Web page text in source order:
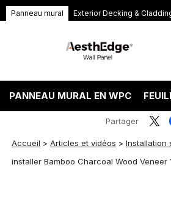
Panneau mural Exterior Decking &
PANNEAU MURAL EN WPC
Accueil >Articles et vidéos >Installation
installer Bamboo Charcoal Wood Veneer
Partager